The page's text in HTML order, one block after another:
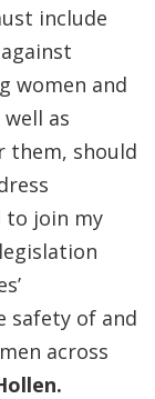
include
women and
as
them, should
to join my
of and
across